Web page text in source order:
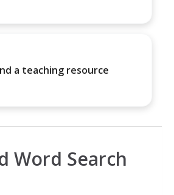
a teaching resource
Word Search